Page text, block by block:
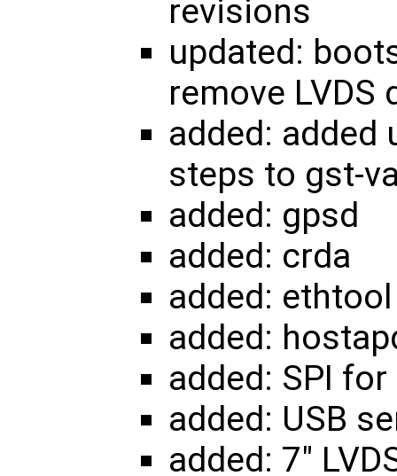
revisions
updated:
remove
added:
steps to gst-
added: gpsd
added: crda
added: ethtool
added:
added: SPI for
added: USB
added: 7"